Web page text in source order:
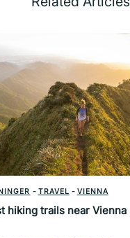
- TRAVEL - VIENNA
hiking trails near Vienna